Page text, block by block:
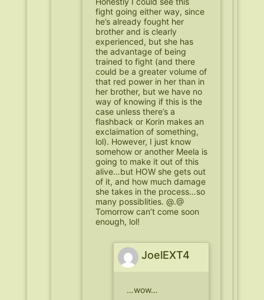
fight going either way, since
he’s already fought her
brother and is clearly
experienced, but she has
the advantage of being
trained to fight (and there
could be a greater volume of
that red power in her than in
her brother, but we have no
way of knowing if this is the
case unless there’s a
flashback or Korin makes an
exclaimation of something,
lol). However, I just know
somehow or another Meela is
going to make it out of this
alive…but HOW she gets out
of it, and how much damage
she takes in the process…so
many possiblities. @.@
Tomorrow can’t come soon
enough, lol!
JoelEXT4
…wow…